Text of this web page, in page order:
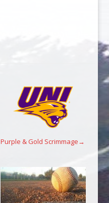
Purple & Gold Scrimmage →